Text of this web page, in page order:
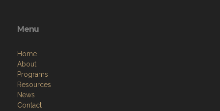
Menu
Home
About
Programs
Resources
News
Contact